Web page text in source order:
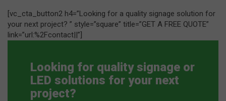
[vc_cta_button2 h4=”Looking for a quality signage solution for
your next project? ” style=”square” title=”GET A FREE QUOTE”
link=”url:%2Fcontact||”]
Looking for quality signage or
LED solutions for your next
project?